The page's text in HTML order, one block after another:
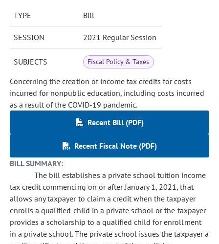
TYPE Bill
SESSION 2021 Regular Session
SUBJECTS Fiscal Policy & Taxes
Concerning the creation of income tax credits for costs
incurred for nonpublic education, including costs incurred
as a result of the COVID-19 pandemic.
Recent Bill (PDF)
Recent Fiscal Note (PDF)
BILL SUMMARY:
The bill establishes a private school tuition income
tax credit commencing on or after January 1, 2021, that
allows any taxpayer to claim a credit when the taxpayer
enrolls a qualified child in a private school or the taxpayer
provides a scholarship to a qualified child for enrollment
in a private school. The private school issues the taxpayer a